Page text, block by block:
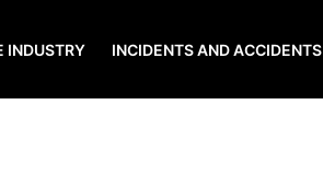
INDUSTRY INCIDENTS AND ACCIDENTS